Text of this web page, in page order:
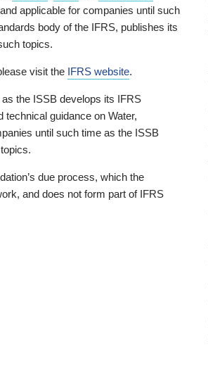
applicable for companies until such
body of the IFRS, publishes its
topics.
visit the IFRS website.
the ISSB develops its IFRS
guidance on Water,
until such time as the ISSB
due process, which the
and does not form part of IFRS